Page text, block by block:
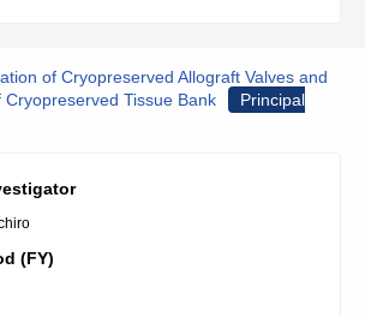
of Cryopreserved Allograft Valves and
Cryopreserved Tissue Bank
Principal
(FY)